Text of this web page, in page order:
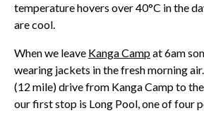
temperature hovers over 40°C in the
are cool.
When we leave Kanga Campat 6am
wearing jackets in the fresh morning
(12 mile) drive from Kanga Camp to
our first stop is Long Pool, one of four